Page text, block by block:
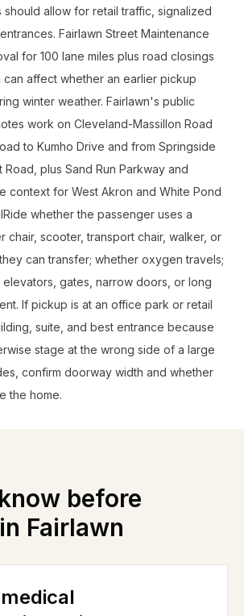
allow for retail traffic, signalized
Fairlawn Street Maintenance
for 100 lane miles plus road closings
affect whether an earlier pickup
winter weather. Fairlawn's public
work on Cleveland-Massillon Road
to Kumho Drive and from Springside
plus Sand Run Parkway and
context for West Akron and White Pond
whether the passenger uses a
chair, scooter, transport chair, walker, or
can transfer; whether oxygen travels;
elevators, gates, narrow doors, or long
If pickup is at an office park or retail
suite, and best entrance because
stage at the wrong side of a large
confirm doorway width and whether
the home.
before
Fairlawn